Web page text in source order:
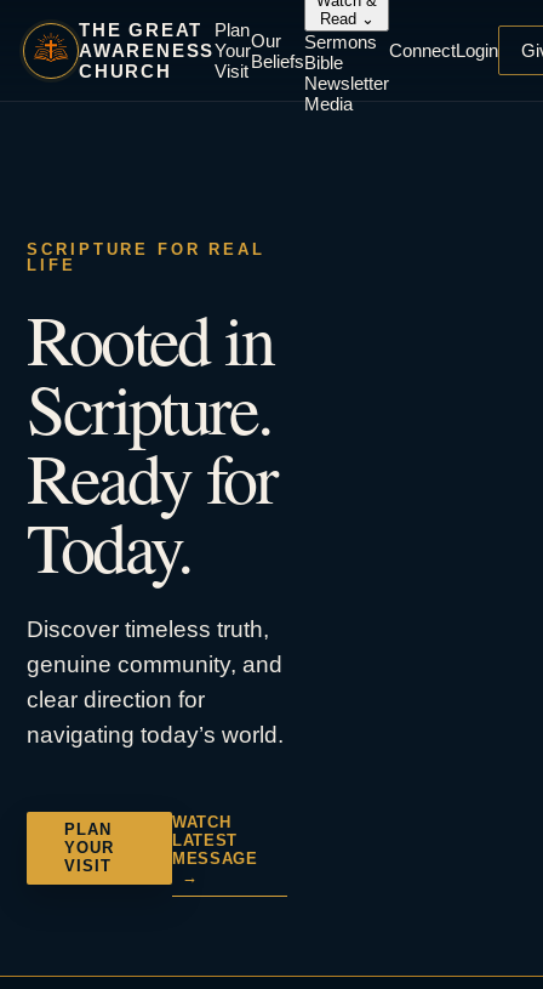
THE GREAT
AWARENESS
CHURCH
Plan
Your
Visit
Our
Beliefs
Read ⌄
Sermons
Bible
Newsletter
Media
ConnectLogin
SCRIPTURE FOR REAL
LIFE
Rooted in
Scripture.
Ready for
Today.
Discover timeless truth,
genuine community, and
clear direction for
navigating today’s world.
PLAN
YOUR
VISIT
WATCH
LATEST
MESSAGE
→